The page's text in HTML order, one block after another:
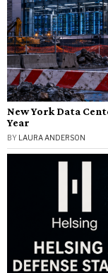
New York Data
Year
BY LAURA ANDERSON